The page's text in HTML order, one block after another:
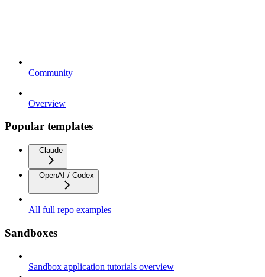
Community
Overview
Popular templates
Claude
OpenAI / Codex
All full repo examples
Sandboxes
Sandbox application tutorials overview